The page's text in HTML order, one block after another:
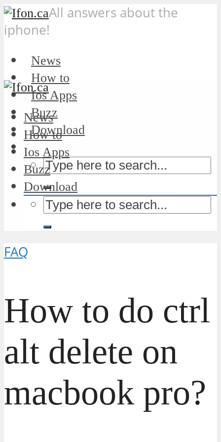
All answers about the
iphone!
News
How to
Ios Apps
Buzz
Download
News
How to
Ios Apps
Buzz
Download
FAQ
How to do ctrl
alt delete on
macbook pro?